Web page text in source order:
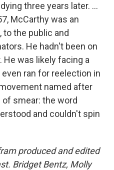
three years later. ...
McCarthy was an
the public and
He hadn't been on
He was likely facing a
ran for reelection in
named after
smear: the word
and couldn't spin
produced and edited
Bridget Bentz, Molly